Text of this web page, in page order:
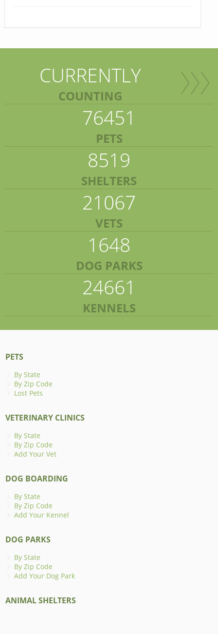
CURRENTLY
COUNTING
76451
PETS
8519
SHELTERS
21067
VETS
1648
DOG PARKS
24661
KENNELS
PETS
By State
By Zip Code
Lost Pets
VETERINARY CLINICS
By State
By Zip Code
Add Your Vet
DOG BOARDING
By State
By Zip Code
Add Your Kennel
DOG PARKS
By State
By Zip Code
Add Your Dog Park
ANIMAL SHELTERS